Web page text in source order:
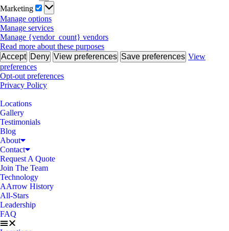
Marketing
Marketing
Manage options
Manage services
Manage {vendor_count} vendors
Read more about these purposes
Accept Deny View preferences Save preferences View
preferences
Opt-out preferences
Privacy Policy
Locations
Gallery
Testimonials
Blog
About
Contact
Request A Quote
Join The Team
Technology
AArrow History
All-Stars
Leadership
FAQ